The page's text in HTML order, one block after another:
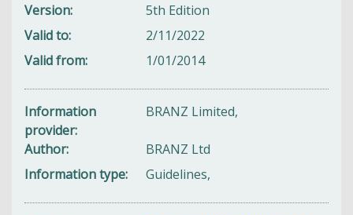
Version
5th Edition
Valid to
2/11/2022
Valid from
1/01/2014
Information
provider
BRANZ Limited,
Author
BRANZ Ltd
Information type
Guidelines,